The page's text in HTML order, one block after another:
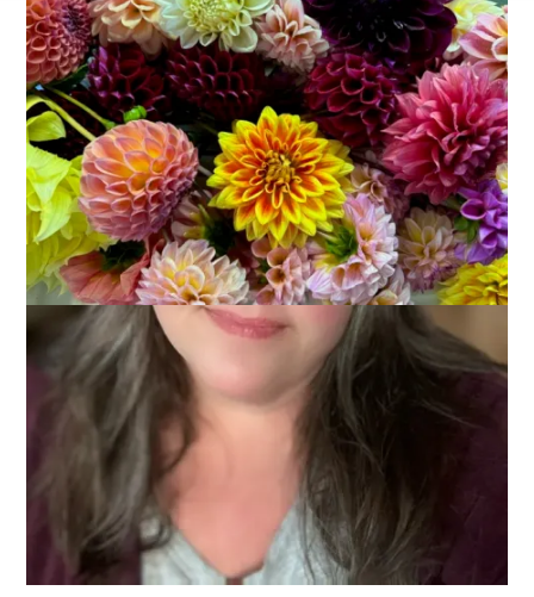
Eye Candy Friday
May 13, 2011 Eye Candy Friday
Spring is fickle this year, that’s for sure, but my flowers are
blooming and so is my Crab Apple Tree. Everything looks
beautiful and lush and I love it all.